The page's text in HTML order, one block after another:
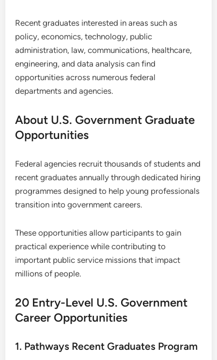
Recent graduates interested in areas such as
policy, economics, technology, public
administration, law, communications, healthcare,
engineering, and data analysis can find
opportunities across numerous federal
departments and agencies.
About U.S. Government Graduate
Opportunities
Federal agencies recruit thousands of students and
recent graduates annually through dedicated hiring
programmes designed to help young professionals
transition into government careers.
These opportunities allow participants to gain
practical experience while contributing to
important public service missions that impact
millions of people.
20 Entry-Level U.S. Government
Career Opportunities
1. Pathways Recent Graduates Program